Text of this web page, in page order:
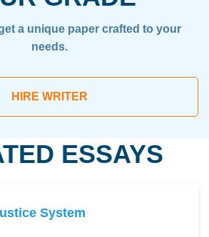
a unique paper crafted to your
needs.
HIRE WRITER
ESSAYS
System